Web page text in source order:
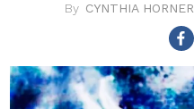
CYNTHIA HORNER